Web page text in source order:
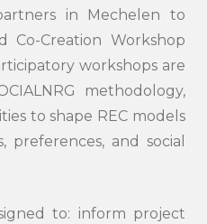
in Mechelen to
Creation Workshop
workshops are
methodology,
to shape REC models
and social
to: inform project